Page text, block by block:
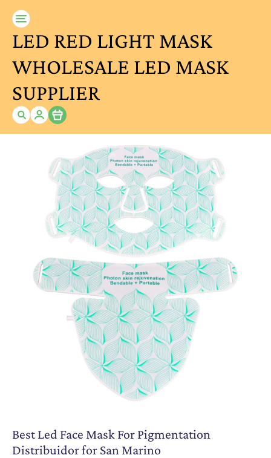
LED RED LIGHT MASK
WHOLESALE LED MASK
SUPPLIER
Item
Best Led Face Mask For Pigmentation
Distribuidor for San Marino